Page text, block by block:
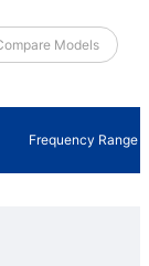
Models
Frequency Range